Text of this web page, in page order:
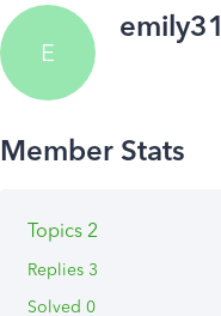
E
emily31
Topics 2
Replies 3
Solved 0